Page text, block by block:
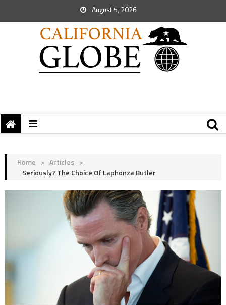
August 5, 2026
Home > Articles >
Seriously? The Choice Of Laphonza Butler